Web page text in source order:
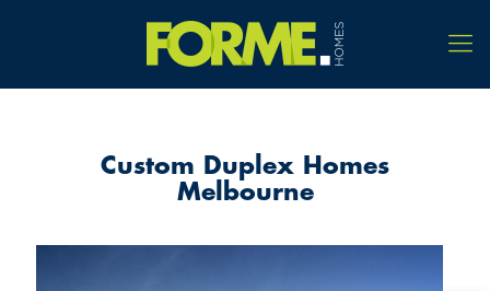
Custom Duplex Homes
Melbourne